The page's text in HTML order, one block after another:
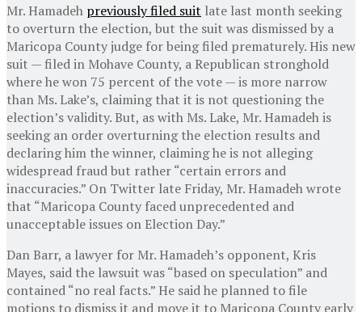
Mr. Hamadeh previously filed suit late last month seeking
to overturn the election, but the suit was dismissed by a
Maricopa County judge for being filed prematurely. His new
suit — filed in Mohave County, a Republican stronghold
where he won 75 percent of the vote — is more narrow
than Ms. Lake’s, claiming that it is not questioning the
election’s validity. But, as with Ms. Lake, Mr. Hamadeh is
seeking an order overturning the election results and
declaring him the winner, claiming he is not alleging
widespread fraud but rather “certain errors and
inaccuracies.” On Twitter late Friday, Mr. Hamadeh wrote
that “Maricopa County faced unprecedented and
unacceptable issues on Election Day.”
Dan Barr, a lawyer for Mr. Hamadeh’s opponent, Kris
Mayes, said the lawsuit was “based on speculation” and
contained “no real facts.” He said he planned to file
motions to dismiss it and move it to Maricopa County early